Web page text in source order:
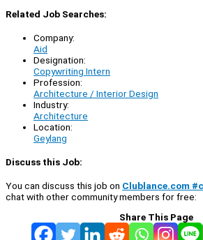
Related Job Searches:
Company:
Aid
Designation:
Copywriting Intern
Profession:
Architecture / Interior Design
Industry:
Architecture
Location:
Geylang
Discuss this Job:
You can discuss this job on Clublance.com
chat with other community members for free:
Share This Page